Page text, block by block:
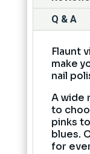
Q & A
Flaunt
make
nail
A wide
to
pinks
blues.
for